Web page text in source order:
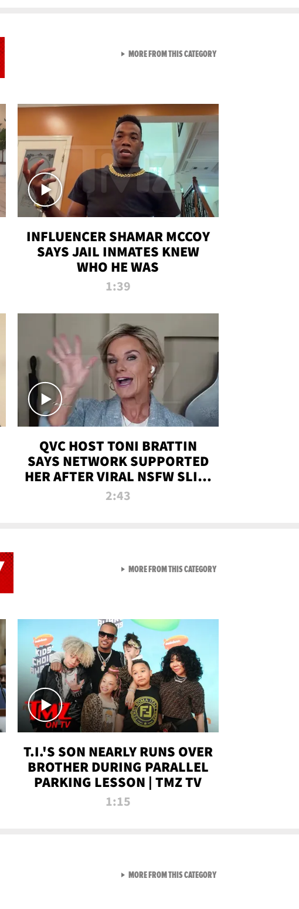
INFLUENCER SHAMAR MCCOY
SAYS JAIL INMATES KNEW
WHO HE WAS
1:39
QVC HOST TONI BRATTIN
SAYS NETWORK SUPPORTED
HER AFTER VIRAL NSFW SLIP-
UP
2:43
MORE FROM THIS CATEGORYVIEW ALL FROM RAW AND
T.I.'S SON NEARLY RUNS OVER
BROTHER DURING PARALLEL
PARKING LESSON | TMZ TV
1:15
MORE FROM THIS CATEGORYVIEW ALL FROM NEW
MORE FROM THIS CATEGORYVIEW ALL FROM TMZ LIVE